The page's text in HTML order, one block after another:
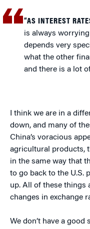
“AS INTEREST
is always
depends very
what the other
and there is a lot
I think we are in a
down, and many of
China’s voracious
agricultural products,
in the same way that
to go back to the U.S.
up. All of these things
changes in exchange
We don’t have a